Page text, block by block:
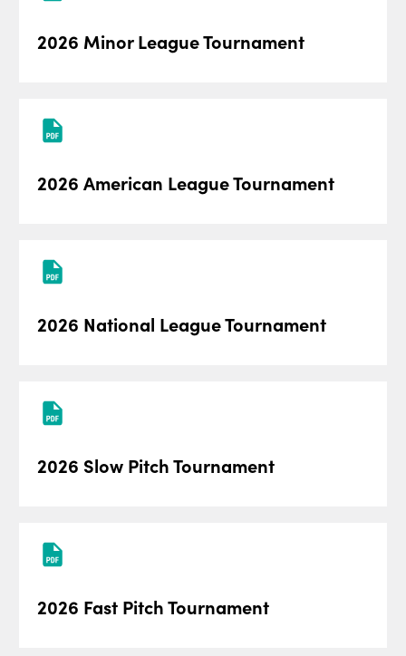
2026 Minor League Tournament
2026 American League Tournament
2026 National League Tournament
2026 Slow Pitch Tournament
2026 Fast Pitch Tournament